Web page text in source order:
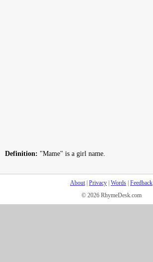
Definition: "Mame" is a girl name.
About| Privacy Words Feedback
© 2026 RhymeDesk.com